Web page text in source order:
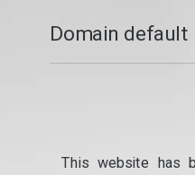
Domain default
This website has